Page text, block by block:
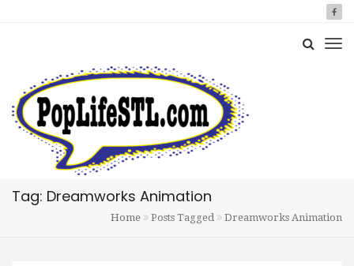
Tag: Dreamworks Animation
Home Posts Tagged Dreamworks Animation